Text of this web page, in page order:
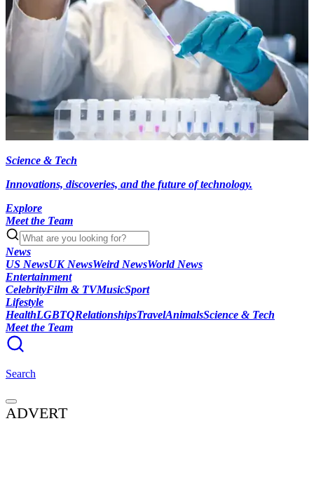
Science & Tech
Innovations, discoveries, and the future of technology.
Explore
Meet the Team
News
US NewsUK NewsWeird NewsWorld News
Entertainment
CelebrityFilm & TVMusicSport
Lifestyle
HealthLGBTQRelationshipsTravelAnimalsScience & Tech
Meet the Team
Search
ADVERT